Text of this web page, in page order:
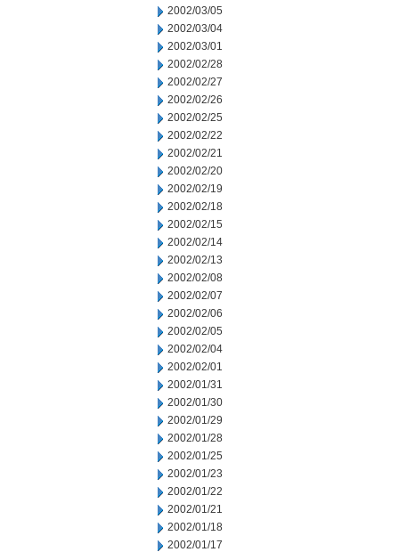
2002/03/05
2002/03/04
2002/03/01
2002/02/28
2002/02/27
2002/02/26
2002/02/25
2002/02/22
2002/02/21
2002/02/20
2002/02/19
2002/02/18
2002/02/15
2002/02/14
2002/02/13
2002/02/08
2002/02/07
2002/02/06
2002/02/05
2002/02/04
2002/02/01
2002/01/31
2002/01/30
2002/01/29
2002/01/28
2002/01/25
2002/01/23
2002/01/22
2002/01/21
2002/01/18
2002/01/17